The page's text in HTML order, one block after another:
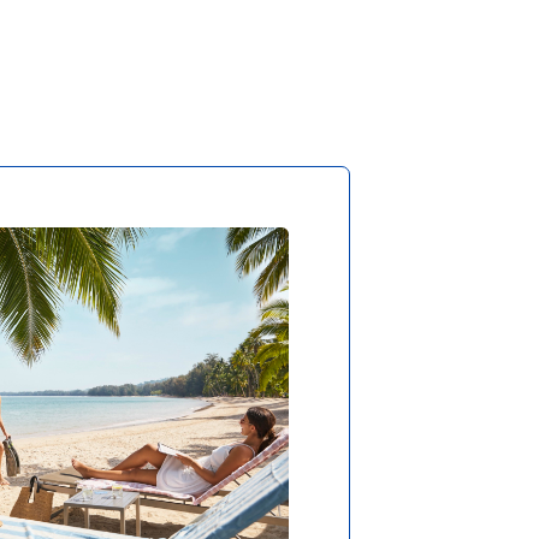
THE SOUND OF WAVES
absolute privacy and
relaxation in all long-
travel clubs, as there is
you but the sea and
You’ll only get more
at the North Pole, but